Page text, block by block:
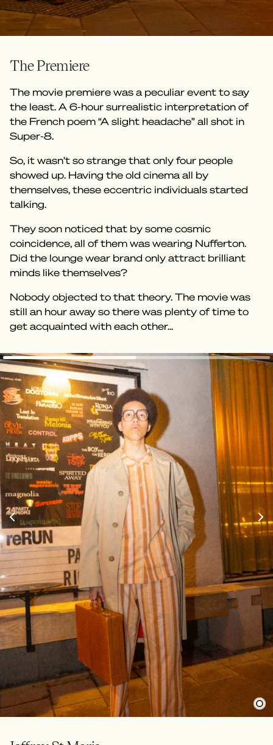
The Premiere
The movie premiere was a peculiar event to say
the least. A 6-hour surrealistic interpretation of
the French poem “A slight headache” all shot in
Super-8.
So, it wasn’t so strange that only four people
showed up. Having the old cinema all by
themselves, these eccentric individuals started
talking.
They soon noticed that by some cosmic
coincidence, all of them was wearing Nufferton.
Did the lounge wear brand only attract brilliant
minds like themselves?
Nobody objected to that theory. The movie was
still an hour away so there was plenty of time to
get acquainted with each other...